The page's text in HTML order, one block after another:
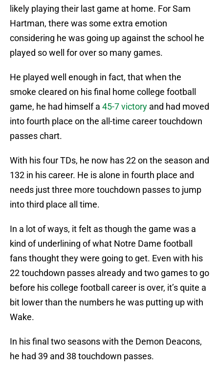
likely playing their last game at home. For Sam
Hartman, there was some extra emotion
considering he was going up against the school he
played so well for over so many games.
He played well enough in fact, that when the
smoke cleared on his final home college football
game, he had himself a 45-7 victory and had moved
into fourth place on the all-time career touchdown
passes chart.
With his four TDs, he now has 22 on the season and
132 in his career. He is alone in fourth place and
needs just three more touchdown passes to jump
into third place all time.
In a lot of ways, it felt as though the game was a
kind of underlining of what Notre Dame football
fans thought they were going to get. Even with his
22 touchdown passes already and two games to go
before his college football career is over, it’s quite a
bit lower than the numbers he was putting up with
Wake.
In his final two seasons with the Demon Deacons,
he had 39 and 38 touchdown passes.